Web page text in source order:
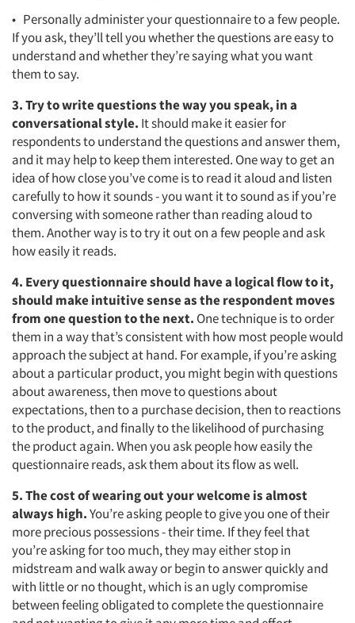
• Personally administer your questionnaire to a few people.
If you ask, they’ll tell you whether the questions are easy to
understand and whether they’re saying what you want
them to say.
3. Try to write questions the way you speak, in a
conversational style. It should make it easier for
respondents to understand the questions and answer them,
and it may help to keep them interested. One way to get an
idea of how close you’ve come is to read it aloud and listen
carefully to how it sounds - you want it to sound as if you’re
conversing with someone rather than reading aloud to
them. Another way is to try it out on a few people and ask
how easily it reads.
4. Every questionnaire should have a logical flow to it,
should make intuitive sense as the respondent moves
from one question to the next. One technique is to order
them in a way that’s consistent with how most people would
approach the subject at hand. For example, if you’re asking
about a particular product, you might begin with questions
about awareness, then move to questions about
expectations, then to a purchase decision, then to reactions
to the product, and finally to the likelihood of purchasing
the product again. When you ask people how easily the
questionnaire reads, ask them about its flow as well.
5. The cost of wearing out your welcome is almost
always high.You’re asking people to give you one of their
more precious possessions - their time. If they feel that
you’re asking for too much, they may either stop in
midstream and walk away or begin to answer quickly and
with little or no thought, which is an ugly compromise
between feeling obligated to complete the questionnaire